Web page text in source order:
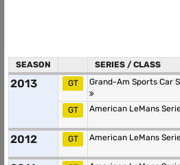
SEASON SERIES / CLASS
2013 GT Grand-Am Sports Car
GT
American LeMans
2012 GT American LeMans